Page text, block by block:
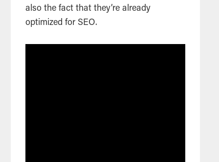
also the fact that they’re already
optimized for SEO.